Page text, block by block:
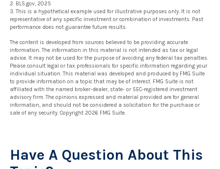
2. BLS.gov, 2025
3. This is a hypothetical example used for illustrative purposes only. It is not
representative of any specific investment or combination of investments. Past
performance does not guarantee future results.
The content is developed from sources believed to be providing accurate
information. The information in this material is not intended as tax or legal
advice. It may not be used for the purpose of avoiding any federal tax penalties.
Please consult legal or tax professionals for specific information regarding your
individual situation. This material was developed and produced by FMG Suite
to provide information on a topic that may be of interest. FMG Suite is not
affiliated with the named broker-dealer, state- or SEC-registered investment
advisory firm. The opinions expressed and material provided are for general
information, and should not be considered a solicitation for the purchase or
sale of any security. Copyright 2026 FMG Suite.
Have A Question About This